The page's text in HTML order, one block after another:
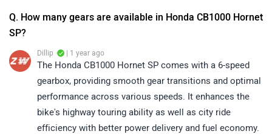
Q. How many gears are available in Honda CB1000 Hornet
SP?
Dillip | 1 year ago
The Honda CB1000 Hornet SP comes with a 6-speed
gearbox, providing smooth gear transitions and optimal
performance across various speeds. It enhances the
bike's highway touring ability as well as city ride
efficiency with better power delivery and fuel economy.